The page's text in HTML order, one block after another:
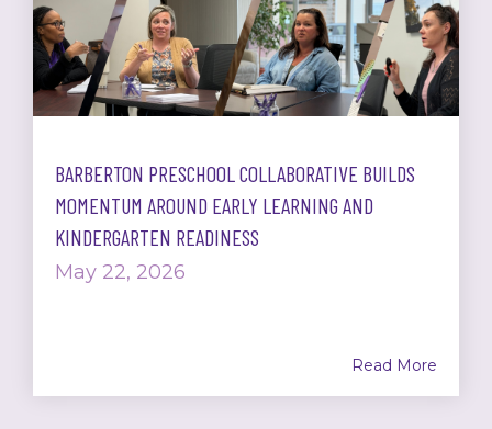
BARBERTON PRESCHOOL COLLABORATIVE BUILDS
MOMENTUM AROUND EARLY LEARNING AND
KINDERGARTEN READINESS
May 22, 2026
Read More